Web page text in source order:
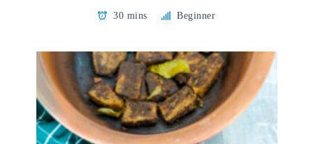
30 mins Beginner